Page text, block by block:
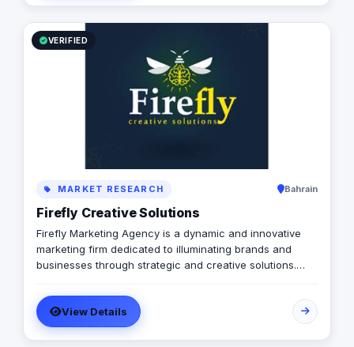
VERIFIED
MARKET RESEARCH Bahrain
Firefly Creative Solutions
Firefly Marketing Agency is a dynamic and innovative
marketing firm dedicated to illuminating brands and
businesses through strategic and creative solutions.
specialize in crafting tailored marketing strategies that
resonate with target audiences and drive tangible
results. Our Mission: Is to be the guiding light for
businesses seeking to navigate the complex landscape
View Details